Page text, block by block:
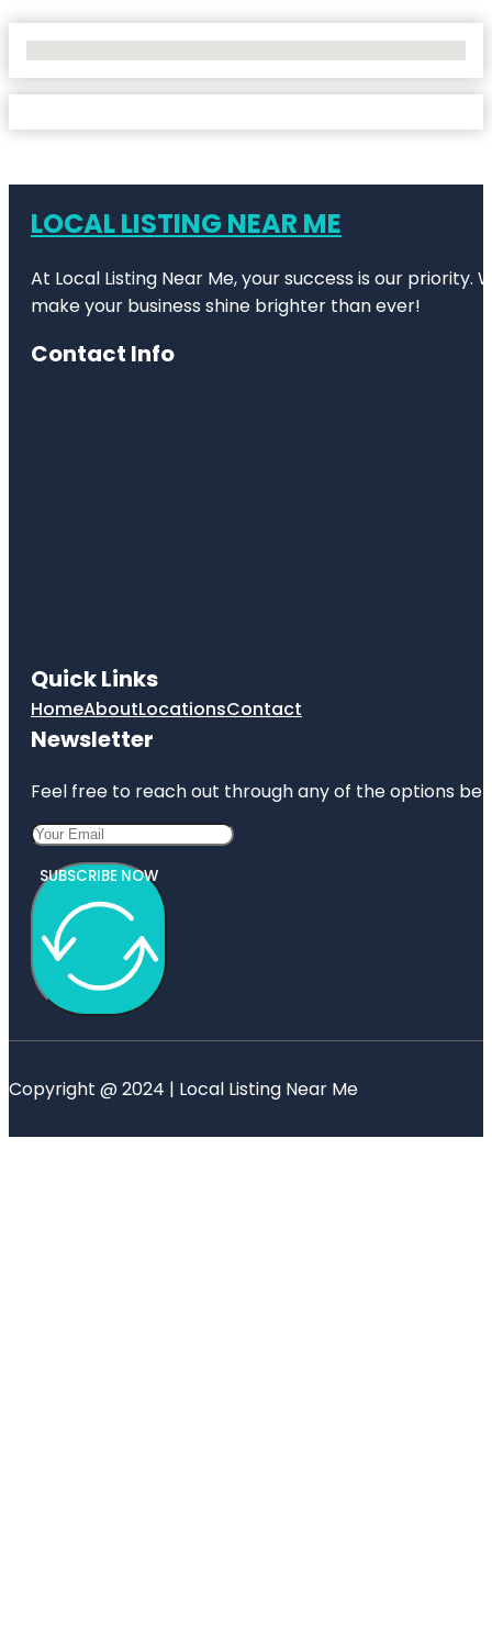
LOCAL LISTING NEAR ME
At Local Listing Near Me, your success is our
make your business shine brighter than ever!
Contact Info
Quick Links
HomeAboutLocationsContact
Newsletter
Feel free to reach out through any of the options
SUBSCRIBE NOW
Copyright @ 2024 | Local Listing Near Me